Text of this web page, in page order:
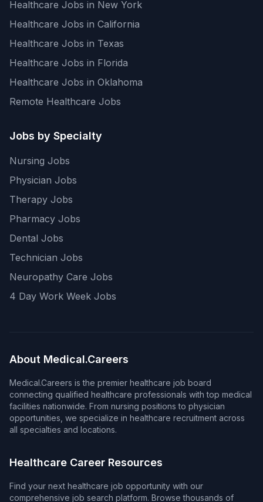
Healthcare Jobs in New York
Healthcare Jobs in California
Healthcare Jobs in Texas
Healthcare Jobs in Florida
Healthcare Jobs in Oklahoma
Remote Healthcare Jobs
Jobs by Specialty
Nursing Jobs
Physician Jobs
Therapy Jobs
Pharmacy Jobs
Dental Jobs
Technician Jobs
Neuropathy Care Jobs
4 Day Work Week Jobs
About Medical.Careers
Medical.Careers is the premier healthcare job board
connecting qualified healthcare professionals with top medical
facilities nationwide. From nursing positions to physician
opportunities, we specialize in healthcare recruitment across
all specialties and locations.
Healthcare Career Resources
Find your next healthcare job opportunity with our
comprehensive job search platform. Browse thousands of